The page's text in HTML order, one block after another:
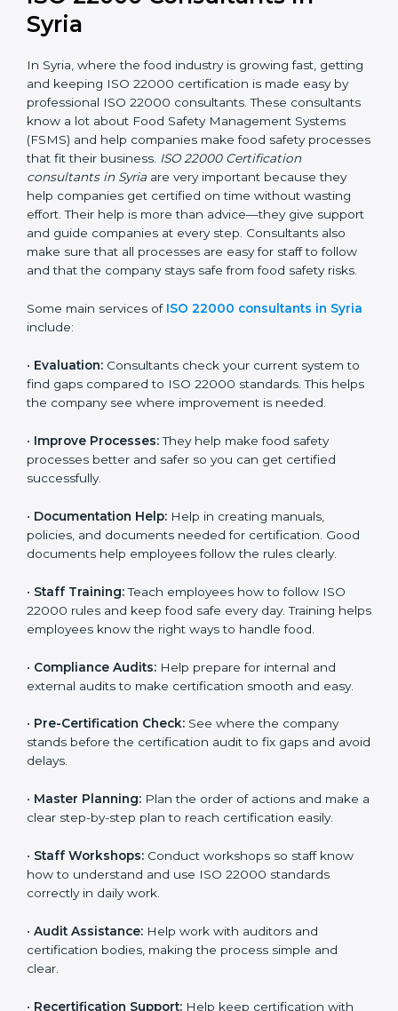
ISO 22000 Consultants in
Syria
In Syria, where the food industry is growing fast,
getting and keeping ISO 22000 certification is made
easy by professional ISO 22000 consultants. These
consultants know a lot about Food Safety
Management Systems (FSMS) and help companies
make food safety processes that fit their business.ISO
22000 Certification consultants in Syriaare very
important because they help companies get certified
on time without wasting effort. Their help is more than
advice—they give support and guide companies at
every step. Consultants also make sure that all
company stays safe from food safety risks.
Syriainclude:
•Evaluation:Consultants check your current system
helps the company see where improvement is
needed.
processes better and safer so you can get certified
successfully.
policies, and documents needed for certification.
Good documents help employees follow the rules
clearly.
• Staff Training:Teach employees how to follow ISO
22000 rules and keep food safe every day. Training
•Compliance Audits:Help prepare for internal and
external audits to make certification smooth and easy.
• Pre-Certification Check:See where the company
stands before the certification audit to fix gaps and
•Master Planning:Plan the order of actions and
make a clear step-by-step plan to reach certification
•Staff Workshops: Conduct workshops so staff know
how to understand and use ISO 22000 standards